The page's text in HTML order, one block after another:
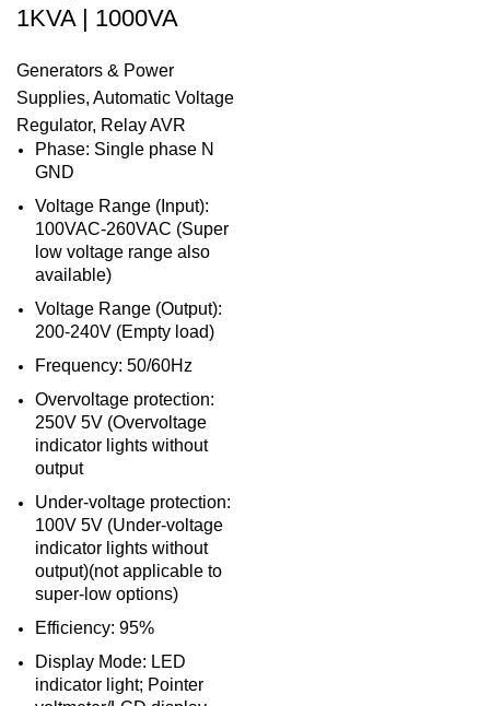
1KVA | 1000VA
Generators & Power
Supplies, Automatic Voltage
Regulator, Relay AVR
Phase: Single phase N
GND
Voltage Range (Input):
100VAC-260VAC (Super
low voltage range also
available)
Voltage Range (Output):
200-240V (Empty load)
Frequency: 50/60Hz
Overvoltage protection:
250V 5V (Overvoltage
indicator lights without
output
Under-voltage protection:
100V 5V (Under-voltage
indicator lights without
output)(not applicable to
super-low options)
Efficiency: 95%
Display Mode: LED
indicator light; Pointer